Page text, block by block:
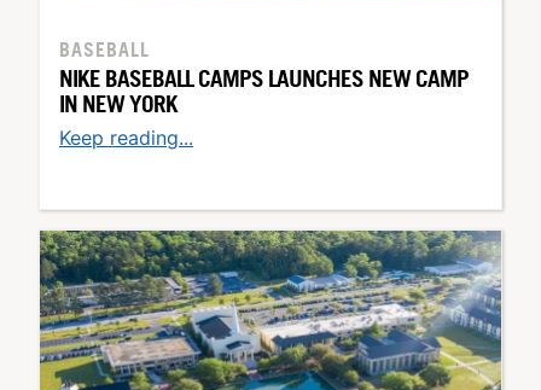
BASEBALL
NIKE BASEBALL CAMPS LAUNCHES NEW CAMP
IN NEW YORK
Keep reading...